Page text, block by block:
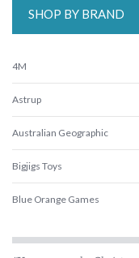
SHOP BY BRAND
4M
Astrup
Australian Geographic
Bigjigs Toys
Blue Orange Games